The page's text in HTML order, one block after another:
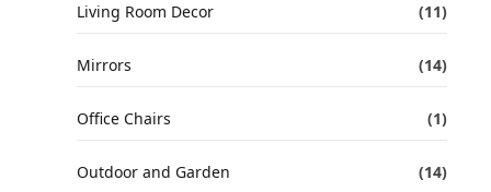
Living Room Decor (11)
Mirrors (14)
Office Chairs (1)
Outdoor and Garden (14)